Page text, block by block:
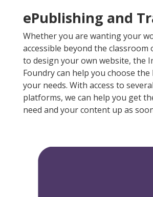
ePublishing and
Whether you are wanting your
accessible beyond the classroom
to design your own website, the
Foundry can help you choose
your needs. With access to
platforms, we can help you get
need and your content up as